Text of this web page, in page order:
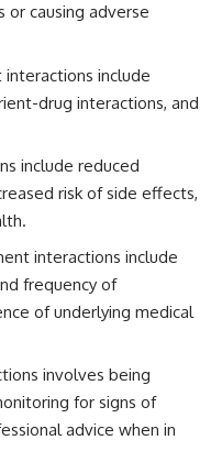
causing adverse
include
drug interactions, and
include reduced
risk of side effects,
interactions include
frequency of
of underlying medical
involves being
for signs of
advice when in